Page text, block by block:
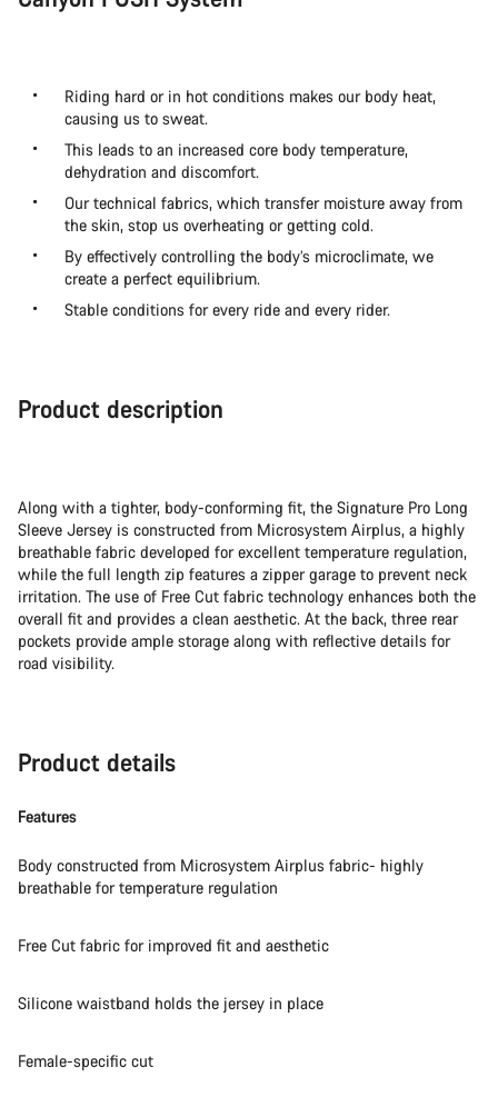
Riding hard or in hot conditions makes our body heat,
causing us to sweat.
This leads to an increased core body temperature,
dehydration and discomfort.
Our technical fabrics, which transfer moisture away from
the skin, stop us overheating or getting cold.
By effectively controlling the body’s microclimate, we
create a perfect equilibrium.
Stable conditions for every ride and every rider.
Product description
Along with a tighter, body-conforming fit, the Signature Pro Long
Sleeve Jersey is constructed from Microsystem Airplus, a highly
breathable fabric developed for excellent temperature regulation,
while the full length zip features a zipper garage to prevent neck
irritation. The use of Free Cut fabric technology enhances both the
overall fit and provides a clean aesthetic. At the back, three rear
pockets provide ample storage along with reflective details for
road visibility.
Product details
Features
Body constructed from Microsystem Airplus fabric- highly
breathable for temperature regulation
Free Cut fabric for improved fit and aesthetic
Silicone waistband holds the jersey in place
Female-specific cut